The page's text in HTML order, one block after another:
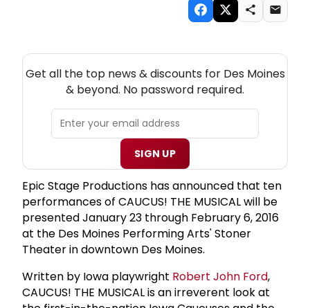
Get all the top news & discounts for Des Moines
& beyond. No password required.
SIGN UP
Epic Stage Productions has announced that ten
performances of CAUCUS! THE MUSICAL will be
presented January 23 through February 6, 2016
at the Des Moines Performing Arts' Stoner
Theater in downtown Des Moines.
Written by Iowa playwright Robert John Ford,
CAUCUS! THE MUSICAL is an irreverent look at